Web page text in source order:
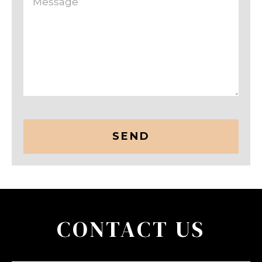
CONTACT US